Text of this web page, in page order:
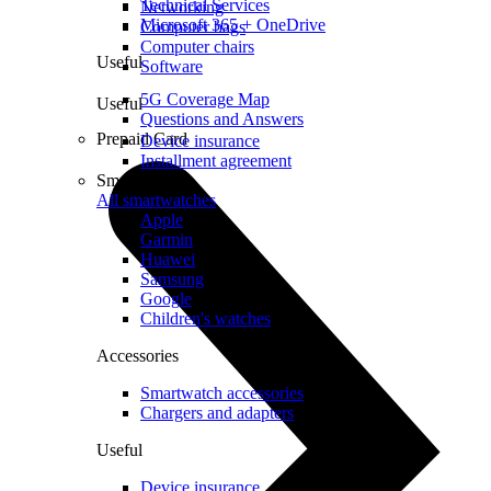
Technical Services
Microsoft 365 + OneDrive
Useful
5G Coverage Map
Questions and Answers
Prepaid Card
Networking
Computer bags
Computer chairs
Software
Useful
Device insurance
Installment agreement
Smartwatches
All smartwatches
Apple
Garmin
Huawei
Samsung
Google
Children's watches
Accessories
Smartwatch accessories
Chargers and adapters
Useful
Device insurance